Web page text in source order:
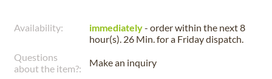
Availability: immediately- order within the next8
hour(s). 26 Min.for a Fridaydispatch.
Questions
about the item?:
Make an inquiry